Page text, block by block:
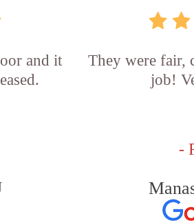
and it
They were fair,
job!
-